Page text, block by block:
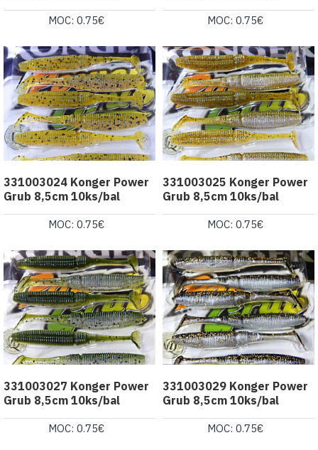
MOC: 0.75€ MOC: 0.75€
331003024 Konger Power
Grub 8,5cm 10ks/bal
MOC: 0.75€
331003025 Konger Power
Grub 8,5cm 10ks/bal
MOC: 0.75€
331003027 Konger Power
Grub 8,5cm 10ks/bal
MOC: 0.75€
331003029 Konger Power
Grub 8,5cm 10ks/bal
MOC: 0.75€